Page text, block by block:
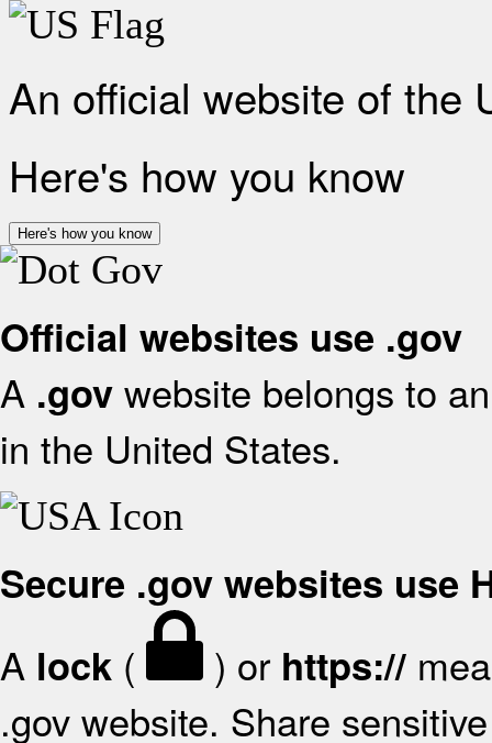
An official website of the
Here's how you know
Here's how you know
Official websites use .gov
A .gov website belongs to
in the United States.
Secure .gov websites use
A lock ( ) or https://
.gov website. Share